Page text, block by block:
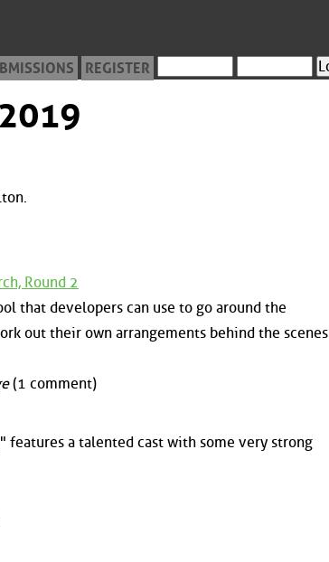
REGISTER
Round 2
that developers can use to go around the
out their own arrangements behind the scenes.
(1 comment)
features a talented cast with some very strong